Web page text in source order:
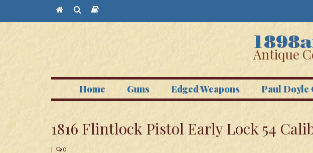
Antique
Home Guns Edged Weapons Paul Doyle
1816 Flintlock Pistol Early Lock 54
| 0